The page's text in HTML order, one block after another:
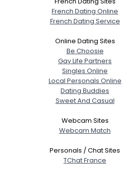
French Dating Online
French Dating Service
Online Dating Sites
Be Choosie
Gay Life Partners
Singles Online
Local Personals Online
Dating Buddies
Sweet And Casual
Webcam Sites
Webcam Match
Personals / Chat Sites
TChat France